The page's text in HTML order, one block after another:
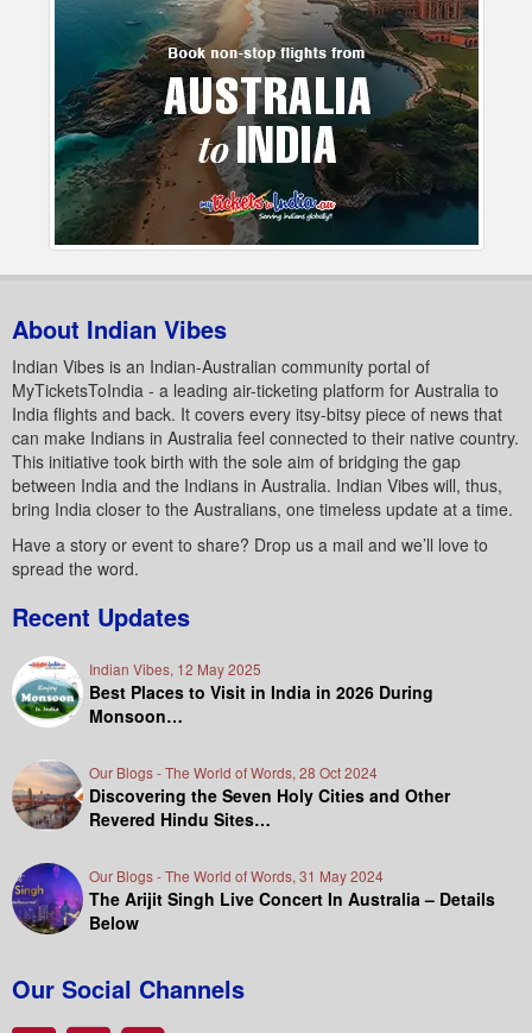
About Indian Vibes
Indian Vibes is an Indian-Australian community portal of
MyTicketsToIndia - a leading air-ticketing platform for Australia to
India flights and back. It covers every itsy-bitsy piece of news that
can make Indians in Australia feel connected to their native country.
This initiative took birth with the sole aim of bridging the gap
between India and the Indians in Australia. Indian Vibes will, thus,
bring India closer to the Australians, one timeless update at a time.
Have a story or event to share? Drop us a mail and we’ll love to
spread the word.
Recent Updates
Indian Vibes, 12 May 2025
Best Places to Visit in India in 2026 During
Monsoon…
Our Blogs - The World of Words, 28 Oct 2024
Discovering the Seven Holy Cities and Other
Revered Hindu Sites…
Our Blogs - The World of Words, 31 May 2024
The Arijit Singh Live Concert In Australia – Details
Below
Our Social Channels